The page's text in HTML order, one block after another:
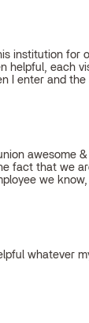
institution for
helpful, each
I enter and
awesome
fact that we
we
whatever